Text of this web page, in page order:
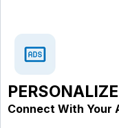
Connect With Your